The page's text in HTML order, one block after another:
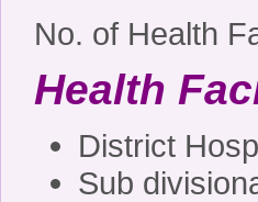
No. of Health
Health
Sub